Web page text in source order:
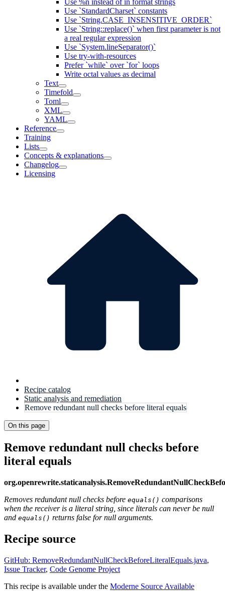
Use %n instead of in format strings
Use `StandardCharset` constants
Use `String.CASE_INSENSITIVE_ORDER`
Use `String::replace()` when first parameter is not
a real regular expression
Use `System.lineSeparator()`
Use try-with-resources
Prefer `while` over `for` loops
Write octal values as decimal
Text
Timefold
Toml
XML
YAML
Reference
Training
Lists
Concepts & explanations
Changelog
Licensing
Recipe catalog
Static analysis and remediation
Remove redundant null checks before literal equals
On this page
Remove redundant null checks before
literal equals
Removes redundant null checks before equals() comparisons
when the receiver is a literal string, since literals can never be null
and equals() returns false for null arguments.
Recipe source
GitHub: RemoveRedundantNullCheckBeforeLiteralEquals.java,
Issue Tracker, Code Genome Project
This recipe is available under the Moderne Source Available